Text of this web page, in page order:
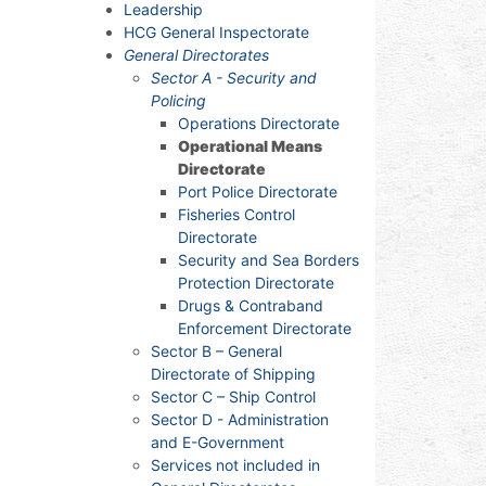
Leadership
HCG General Inspectorate
General Directorates
Sector A - Security and
Policing
Operations Directorate
Operational Means
Directorate
Port Police Directorate
Fisheries Control
Directorate
Security and Sea Borders
Protection Directorate
Drugs & Contraband
Enforcement Directorate
Sector B – General
Directorate of Shipping
Sector C – Ship Control
Sector D - Administration
and E-Government
Services not included in